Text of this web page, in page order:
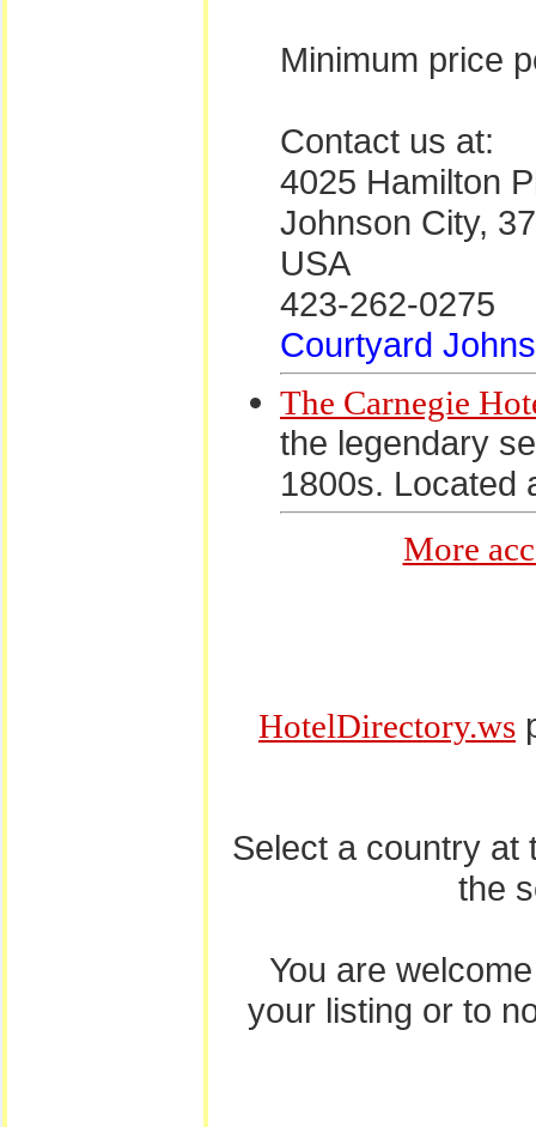
Minimum price
Contact us at:
4025 Hamilton
Johnson City,
USA
423-262-0275
Courtyard
The Carnegie
the legendary
1800s. Located
More
HotelDirectory.ws
Select a country at
the
You are
your listing or to